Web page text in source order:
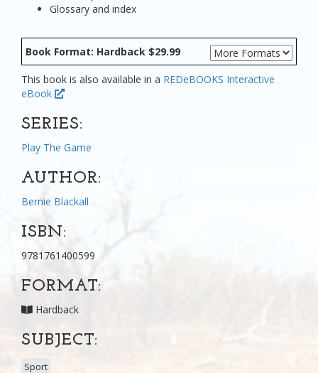
Glossary and index
Book Format: Hardback $29.99
This book is also available in a REDeBOOKS Interactive
eBook
SERIES:
Play The Game
AUTHOR:
Bernie Blackall
ISBN:
9781761400599
FORMAT:
Hardback
SUBJECT:
Sport